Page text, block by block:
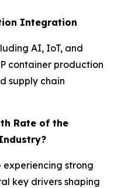
Integration
AI, IoT, and
container production
supply chain
Rate of the
experiencing strong
key drivers shaping